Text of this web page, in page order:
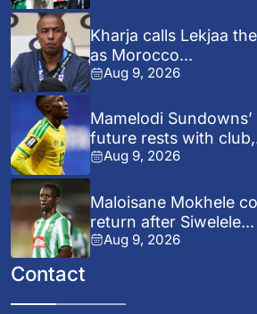
Kharja calls Lekjaa
as Morocco...
Aug 9, 2026
Mamelodi
future rests with
Aug 9, 2026
Maloisane Mokhele
return after Siwelele...
Aug 9, 2026
Contact